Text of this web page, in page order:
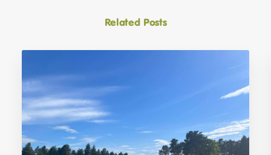
Related Posts